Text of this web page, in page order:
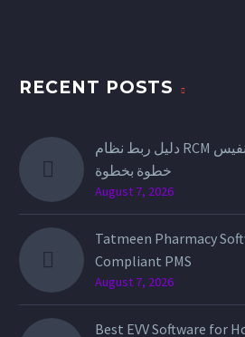
RECENT POSTS
دليل ربط نظام RCM مع منصة نفيس (NPHIES)
خطوة بخطوة
August 7, 2026
Tatmeen Pharmacy
Compliant PMS
August 7, 2026
Best EVV Software for